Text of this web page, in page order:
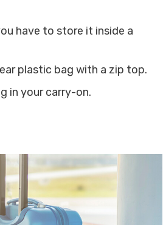
have to store it inside a
plastic bag with a zip top.
in your carry-on.